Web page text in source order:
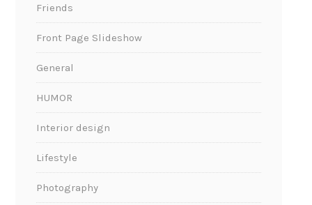
Friends
Front Page Slideshow
General
HUMOR
Interior design
Lifestyle
Photography